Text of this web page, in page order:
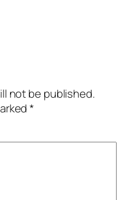
not be published.
*